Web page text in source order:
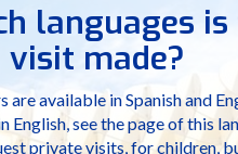
languages
visit made?
are available in Spanish and
English, see the page of this
private visits, for children,